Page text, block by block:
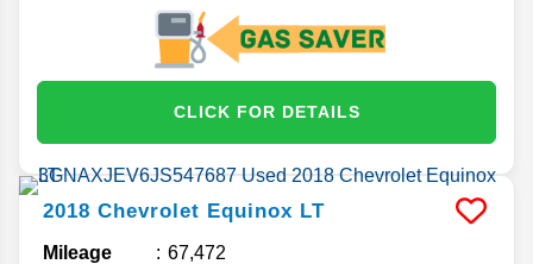
CLICK FOR DETAILS
2018 Chevrolet Equinox LT
Mileage
67,472